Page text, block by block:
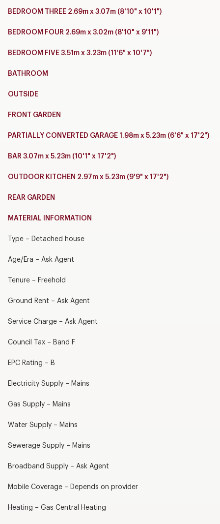
BEDROOM THREE 2.69m x 3.07m (8'10" x 10'1")
BEDROOM FOUR 2.69m x 3.02m (8'10" x 9'11")
BEDROOM FIVE 3.51m x 3.23m (11'6" x 10'7")
BATHROOM
OUTSIDE
FRONT GARDEN
PARTIALLY CONVERTED GARAGE 1.98m x 5.23m (6'6" x 17'2")
BAR 3.07m x 5.23m (10'1" x 17'2")
OUTDOOR KITCHEN 2.97m x 5.23m (9'9" x 17'2")
REAR GARDEN
MATERIAL INFORMATION
Type – Detached house
Age/Era – Ask Agent
Tenure – Freehold
Ground Rent – Ask Agent
Service Charge – Ask Agent
Council Tax – Band F
EPC Rating – B
Electricity Supply – Mains
Gas Supply – Mains
Water Supply – Mains
Sewerage Supply – Mains
Broadband Supply – Ask Agent
Mobile Coverage – Depends on provider
Heating – Gas Central Heating